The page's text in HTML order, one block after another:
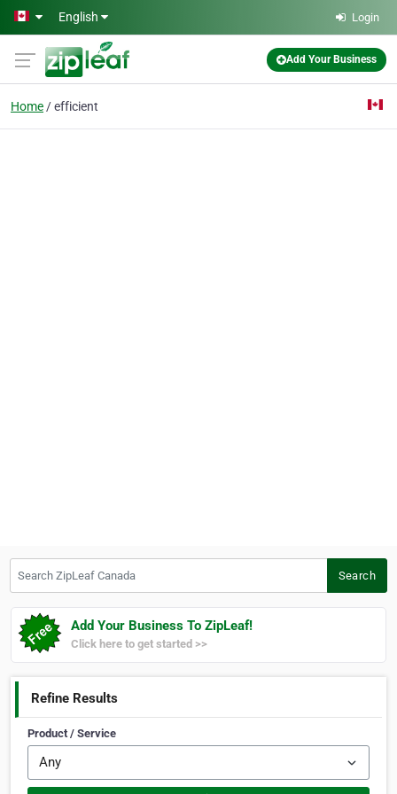
Skip to main content
English Login
Add Your Business
Home efficient
Search
Add Your Business To ZipLeaf!
Click here to get started >>
Refine Results
Product / Service